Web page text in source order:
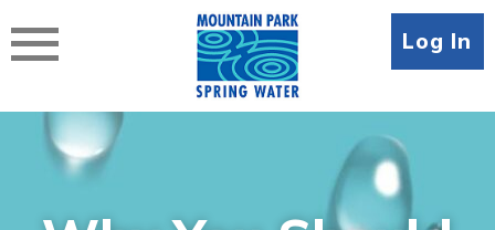
to
content
Log In